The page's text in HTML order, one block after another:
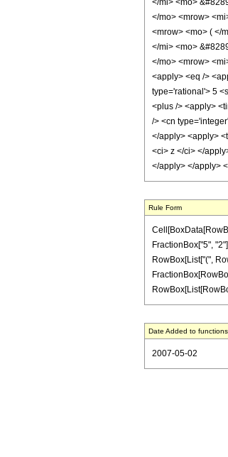
</mi> <mo>
</mo> <mrow>
<mrow> <mo> ( </
</mi> <mo>
</mo> <mrow>
<apply> <eq />
type='rational'> 5
<plus /> <apply>
/> <cn
</apply> <apply>
<ci> z </ci> </
</apply> </apply>
Rule Form
FractionBox["5",
RowBox[List["(",
Date Added to
2007-05-02